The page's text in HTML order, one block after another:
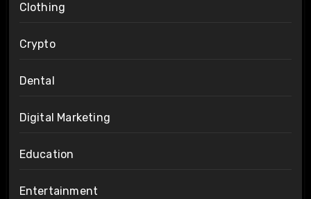
Clothing
Crypto
Dental
Digital Marketing
Education
Entertainment